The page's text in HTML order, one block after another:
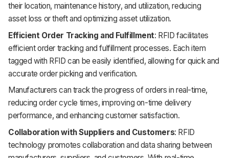
their location, maintenance history, and utilization, reducing
asset loss or theft and optimizing asset utilization.
Efficient Order Tracking and Fulfillment: RFID facilitates
efficient order tracking and fulfillment processes. Each item
tagged with RFID can be easily identified, allowing for quick and
accurate order picking and verification.
Manufacturers can track the progress of orders in real-time,
reducing order cycle times, improving on-time delivery
performance, and enhancing customer satisfaction.
Collaboration with Suppliers and Customers: RFID
technology promotes collaboration and data sharing between